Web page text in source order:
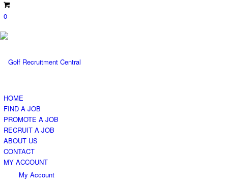
0
HOME
FIND A JOB
PROMOTE A JOB
RECRUIT A JOB
ABOUT US
CONTACT
MY ACCOUNT
My Account